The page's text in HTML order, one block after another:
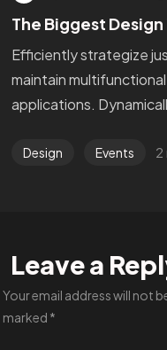
The Biggest
Efficiently strategize
maintain
applications.
Design Events 2
Leave a
Your email address will not
marked *